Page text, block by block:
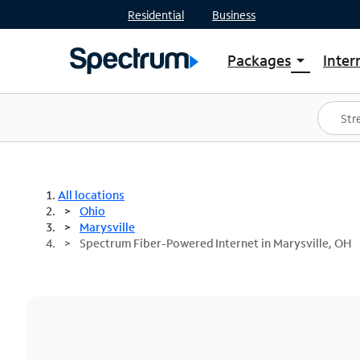
Residential Business
Packages arrow_drop_down
Shop Packages
Spectrum One
Best Deals
All locations
Ohio
Marysville
Spectrum Fiber-Powered Internet in Marysville, OH